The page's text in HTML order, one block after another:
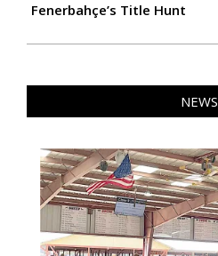
Fenerbahçe’s Title Hunt
NEWS